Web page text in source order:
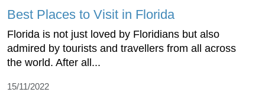
Best Places to Visit in Florida
Florida is not just loved by Floridians but also
admired by tourists and travellers from all across
the world. After all...
15/11/2022